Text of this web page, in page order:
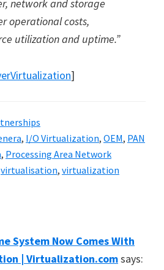
network and storage
operational costs,
utilization and uptime.”
]
, I/O Virtualization, OEM, PAN
, Processing Area Network
virtualisation, virtualization
System Now Comes With
| Virtualization.comsays: